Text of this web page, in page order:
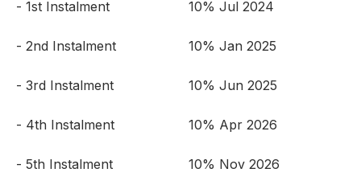
- 1st Instalment
- 2nd Instalment
- 3rd Instalment
- 4th Instalment
- 5th Instalment
10% Jul 2024
10% Jan 2025
10% Jun 2025
10% Apr 2026
10% Nov 2026